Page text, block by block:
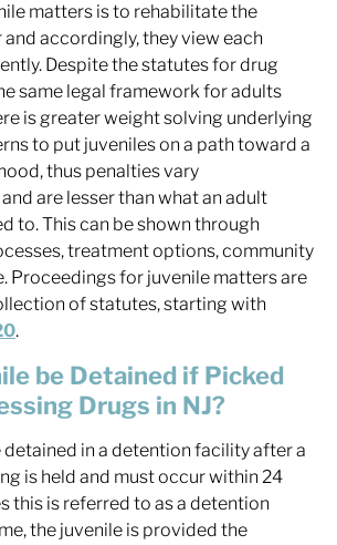
matters is to rehabilitate the
accordingly, they view each
Despite the statutes for drug
same legal framework for adults
is greater weight solving underlying
to put juveniles on a path toward a
thus penalties vary
are lesser than what an adult
to. This can be shown through
treatment options, community
Proceedings for juvenile matters are
of statutes, starting with
.
be Detained if Picked
Drugs in NJ?
detained in a detention facility after a
is held and must occur within 24
this is referred to as a detention
the juvenile is provided the